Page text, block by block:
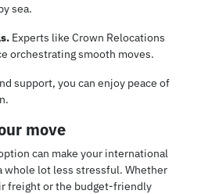
sea.
Experts like Crown Relocations
orchestrating smooth moves.
support, you can enjoy peace of
move
can make your international
whole lot less stressful. Whether
freight or the budget-friendly